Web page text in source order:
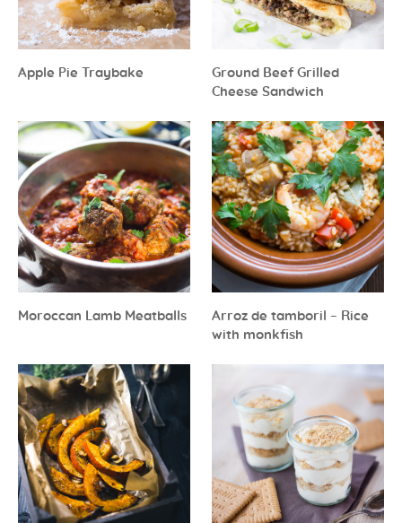
Apple Pie Traybake
Ground Beef Grilled
Cheese Sandwich
Moroccan Lamb Meatballs
Arroz de tamboril – Rice
with monkfish